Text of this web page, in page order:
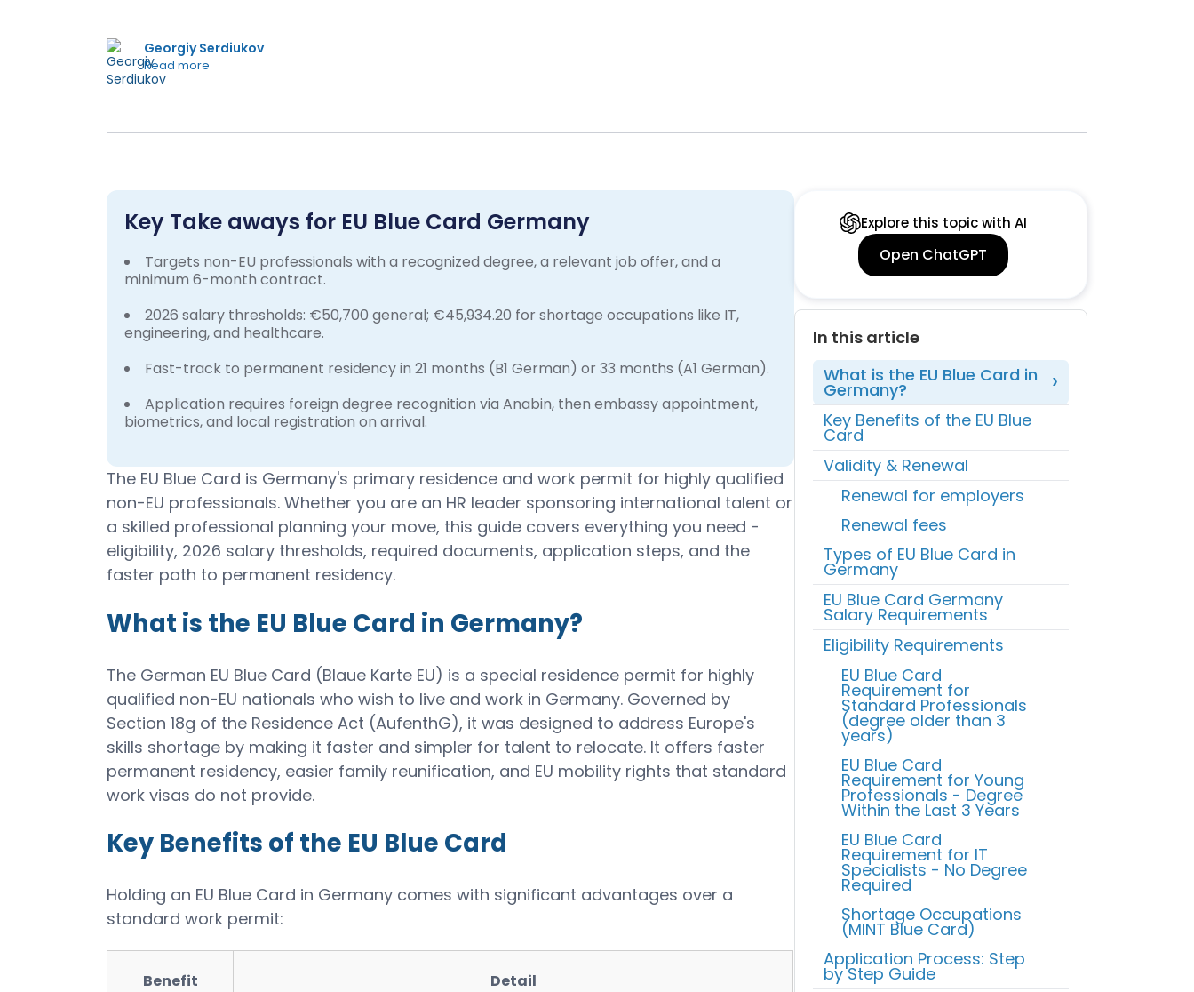
Georgiy Serdiukov
Read more
Key Take aways for EU Blue Card Germany
Targets non-EU professionals with a recognized degree, a relevant job offer, and a
minimum 6-month contract.
2026 salary thresholds: €50,700 general; €45,934.20 for shortage occupations like IT,
engineering, and healthcare.
Fast-track to permanent residency in 21 months (B1 German) or 33 months (A1 German).
Application requires foreign degree recognition via Anabin, then embassy appointment,
biometrics, and local registration on arrival.
The EU Blue Card is Germany's primary residence and work permit for highly qualified
non-EU professionals. Whether you are an HR leader sponsoring international talent or
a skilled professional planning your move, this guide covers everything you need -
eligibility, 2026 salary thresholds, required documents, application steps, and the
faster path to permanent residency.
What is the EU Blue Card in Germany?
The German EU Blue Card (Blaue Karte EU) is a special residence permit for highly
qualified non-EU nationals who wish to live and work in Germany. Governed by
Section 18g of the Residence Act (AufenthG), it was designed to address Europe's
skills shortage by making it faster and simpler for talent to relocate. It offers faster
permanent residency, easier family reunification, and EU mobility rights that standard
work visas do not provide.
Key Benefits of the EU Blue Card
Holding an EU Blue Card in Germany comes with significant advantages over a
standard work permit:
Benefit Detail
Explore this topic with AI
Open ChatGPT
In this article
What is the EU Blue Card in
Germany?
Key Benefits of the EU Blue
Card
Validity & Renewal
Renewal for employers
Renewal fees
Types of EU Blue Card in
Germany
EU Blue Card Germany
Salary Requirements
Eligibility Requirements
EU Blue Card
Requirement for
Standard Professionals
(degree older than 3
years)
EU Blue Card
Requirement for Young
Professionals - Degree
Within the Last 3 Years
EU Blue Card
Requirement for IT
Specialists - No Degree
Required
Shortage Occupations
(MINT Blue Card)
Application Process: Step
by Step Guide